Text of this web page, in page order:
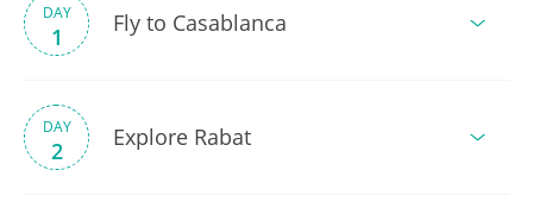
DAY
1 Fly to Casablanca
DAY
2 Explore Rabat